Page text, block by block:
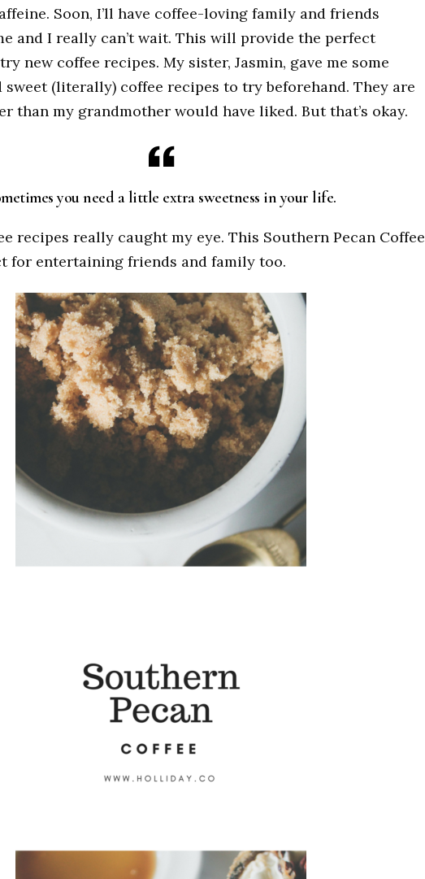
Soon, I’ll have coffee-loving family and friends
and I really can’t wait. This will provide the perfect
new coffee recipes. My sister, Jasmin, gave me some
sweet (literally) coffee recipes to try beforehand. They are
than my grandmother would have liked. But that’s okay.
you need a little extra sweetness in your life.
recipes really caught my eye. This Southern Pecan Coffee
for entertaining friends and family too.